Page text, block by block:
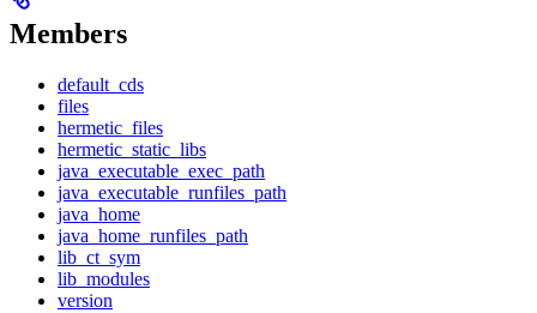
Members
default_cds
files
hermetic_files
hermetic_static_libs
java_executable_exec_path
java_executable_runfiles_path
java_home
java_home_runfiles_path
lib_ct_sym
lib_modules
version